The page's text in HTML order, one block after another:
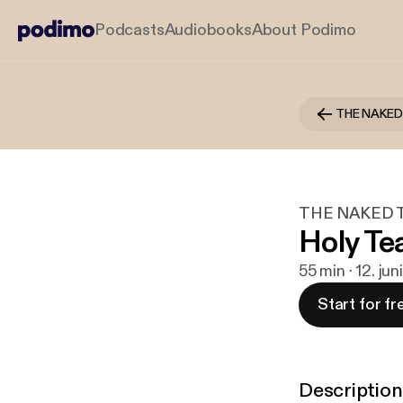
PodcastsAudiobooksAbout Podimo
THE NAKED
Holy
55 min · 12.
Start for
Description